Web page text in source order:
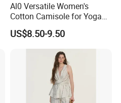
Al0 Versatile Women's
Cotton Camisole for Yoga
and Everyday Wear
US$8.50-9.50